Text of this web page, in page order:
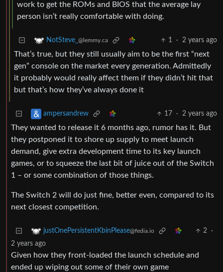
work to get the ROMs and BIOS that the average lay
person isn’t really comfortable with doing.
NotSteve_ @lemmy.ca 1 · 2 years ago
That’s true, but they still usually aim to be the first “next
gen” console on the market every generation. Admittedly
it probably would really affect them if they didn’t hit that
but that’s how they’ve always done it
ampersandrew 17 · 2 years ago
They wanted to release it 6 months ago, rumor has it. But
they postponed it to shore up supply to meet launch
demand, give extra development time to its key launch
games, or to squeeze the last bit of juice out of the Switch
1 – or some combination of those things.
The Switch 2 will do just fine, better even, compared to its
next closest competition.
justOnePersistentKbinPlease@fedia.io 2
·
2 years ago
Given how they front-loaded the launch schedule and
ended up wiping out some of their own game